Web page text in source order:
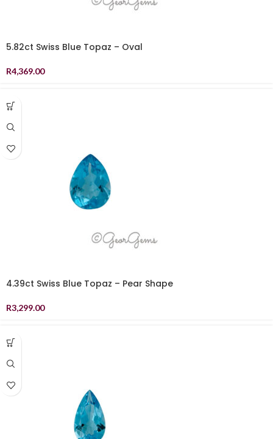
5.82ct Swiss Blue Topaz – Oval
R4,369.00
4.39ct Swiss Blue Topaz – Pear Shape
R3,299.00